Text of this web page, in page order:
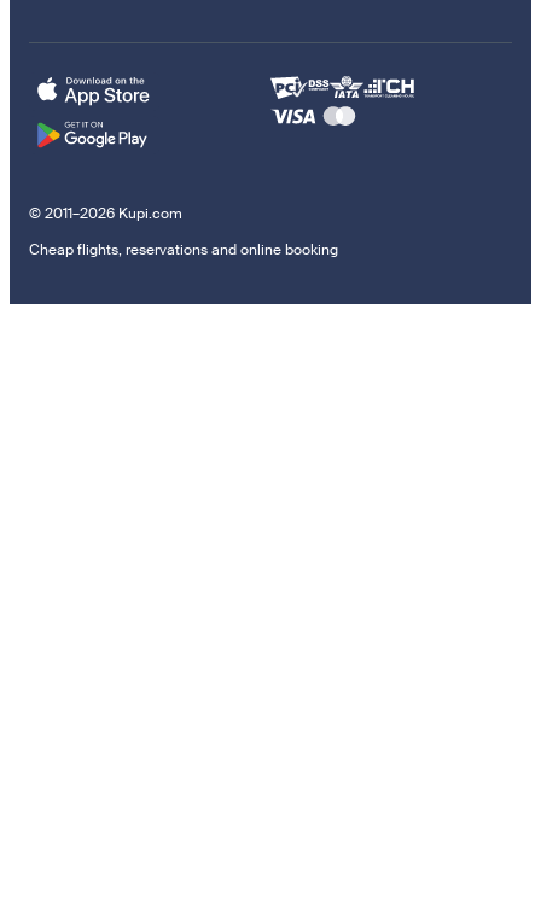
© 2011–2026 Kupi.com
Cheap flights, reservations and online booking